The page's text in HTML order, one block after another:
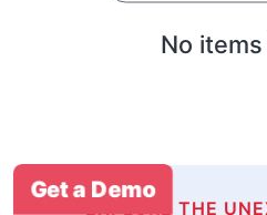
No
EXPLORE THE
Get a Demo